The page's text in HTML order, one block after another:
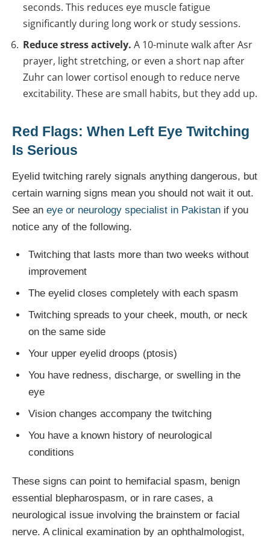
seconds. This reduces eye muscle fatigue
significantly during long work or study sessions.
Reduce stress actively. A 10-minute walk after Asr
prayer, light stretching, or even a short nap after
Zuhr can lower cortisol enough to reduce nerve
excitability. These are small habits, but they add up.
Red Flags: When Left Eye Twitching
Is Serious
Eyelid twitching rarely signals anything dangerous, but
certain warning signs mean you should not wait it out.
See an eye or neurology specialist in Pakistan if you
notice any of the following.
Twitching that lasts more than two weeks without
improvement
The eyelid closes completely with each spasm
Twitching spreads to your cheek, mouth, or neck
on the same side
Your upper eyelid droops (ptosis)
You have redness, discharge, or swelling in the
eye
Vision changes accompany the twitching
You have a known history of neurological
conditions
These signs can point to hemifacial spasm, benign
essential blepharospasm, or in rare cases, a
neurological issue involving the brainstem or facial
nerve. A clinical examination by an ophthalmologist,